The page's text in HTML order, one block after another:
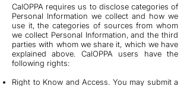
CalOPPA requires us to disclose categories of
Personal Information we collect and how we
use it, the categories of sources from whom
we collect Personal Information, and the third
parties with whom we share it, which we have
explained above. CalOPPA users have the
following rights:
Right to Know and Access. You may submit a